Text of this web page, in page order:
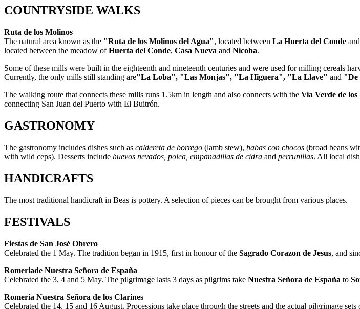
COUNTRYSIDE WALKS
Ruta de los Molinos
The natural area known as the "Ruta de los Molinos del Agua", located between La Huerta del Conde and
located between the meadow ofHuerta del Conde, Casa Nueva and Nicoba.
Some of these mills were built in the eighteenth and nineteenth centuries and were used for milling cereals
Currently, the only mills still standing are"La Loba", "Las Monjas", "La Higuera", "La Llave" and "De
The walking route that connects these mills runs 1.5km in length and also connects with the Via Verde de
connecting San Juan del Puerto with El Buitrón.
GASTRONOMY
The gastronomy includes dishes such as caldereta de borrego (lamb stew), habas con chocos (broad beans
with wild ceps). Desserts include huevos nevados, polea, empanadillas de cidra and perrunillas. All local
HANDICRAFTS
The most traditional handicraft in Beas is pottery. A selection of pieces can be brought from various places.
FESTIVALS
Fiestas de San José Obrero
Celebrated the 1 May. The tradition began in 1915, first in honour of the Sagrado Corazon de Jesus, and
Romeriade Nuestra Señora de España
Celebrated the 3, 4 and 5 May. The pilgrimage lasts 3 days as pilgrims take Nuestra Señora de España to
Romeria Nuestra Señora de los Clarines
Celebrated the 14, 15 and 16 August. Processions take place through the streets and the actual pilgrimage